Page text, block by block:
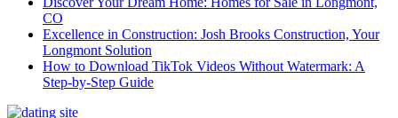
CO
Excellence in Construction: Josh Brooks Construction, Your
Longmont Solution
How to Download TikTok Videos Without Watermark: A
Step-by-Step Guide